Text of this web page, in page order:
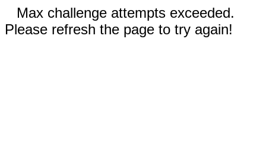
Max challenge attempts exceeded.
Please refresh the page to try again!